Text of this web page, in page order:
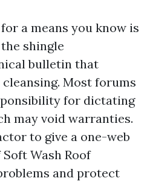
a means you know is
shingle
bulletin that
Most forums
for dictating
may void warranties.
to give a one-web
Wash Roof
and protect